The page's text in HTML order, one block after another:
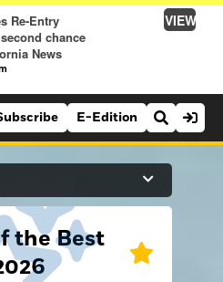
Re-Entry
chance
News
VIEW
E-Edition
the Best